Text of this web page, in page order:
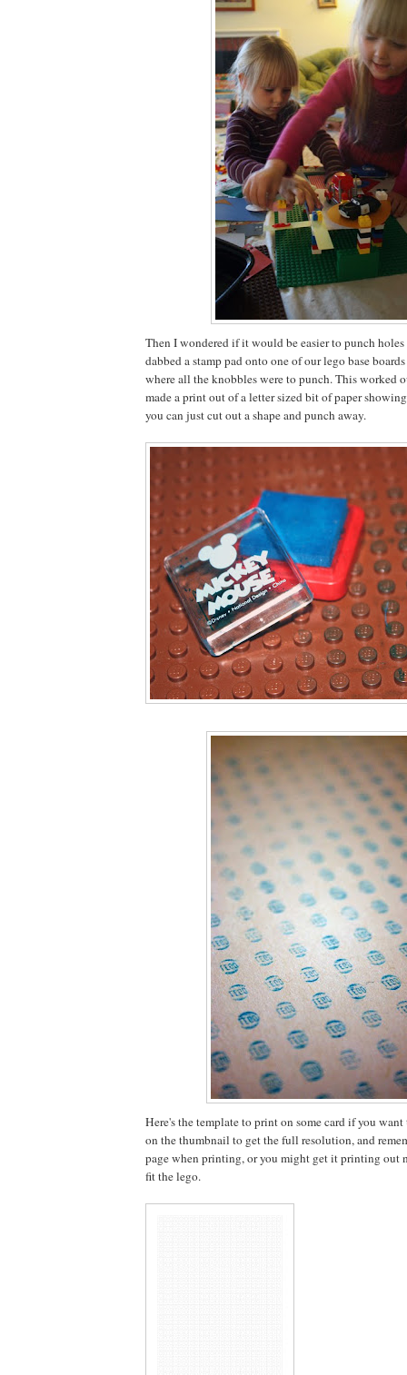
Then I wondered if it would be easier to punch
dabbed a stamp pad onto one of our lego base
where all the knobbles were to punch. This worked
made a print out of a letter sized bit of paper
you can just cut out a shape and punch away.
Here's the template to print on some card if you
on the thumbnail to get the full resolution, and
page when printing, or you might get it printing out
fit the lego.